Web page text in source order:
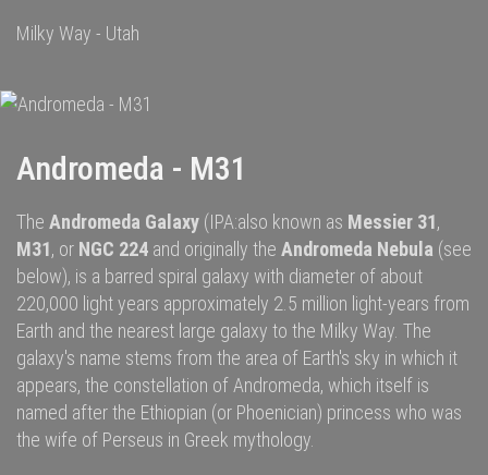
Milky Way - Utah
Andromeda - M31
The Andromeda Galaxy (IPA:also known as Messier 31,
M31, or NGC 224 and originally the Andromeda Nebula (see
below), is a barred spiral galaxy with diameter of about
220,000 light years approximately 2.5 million light-years from
Earth and the nearest large galaxy to the Milky Way The
galaxy's name stems from the area of Earth's sky in which it
appears, the constellation of Andromeda, which itself is
named after the Ethiopian (or Phoenician) princess who was
the wife of Perseus in Greek mythology